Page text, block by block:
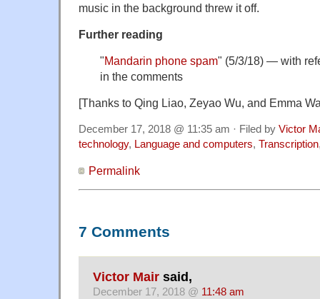
music in the background threw it off.
Further reading
"Mandarin phone spam" (5/3/18) — with
in the comments
[Thanks to Qing Liao, Zeyao Wu, and Emma
December 17, 2018 @ 11:35 am · Filed by Victor
technology, Language and computers, Transcription
Permalink
7 Comments
Victor Mair said,
December 17, 2018 @ 11:48 am